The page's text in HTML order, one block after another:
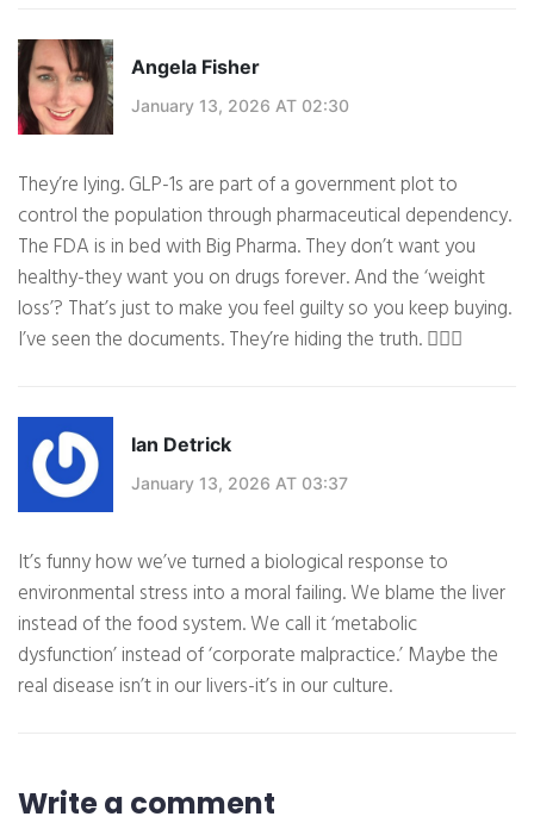
Angela Fisher
January 13, 2026 AT 02:30
They’re lying. GLP-1s are part of a government plot to
control the population through pharmaceutical dependency.
The FDA is in bed with Big Pharma. They don’t want you
healthy-they want you on drugs forever. And the ‘weight
loss’? That’s just to make you feel guilty so you keep buying.
I’ve seen the documents. They’re hiding the truth. 🕵️‍♀️💉
Ian Detrick
January 13, 2026 AT 03:37
It’s funny how we’ve turned a biological response to
environmental stress into a moral failing. We blame the liver
instead of the food system. We call it ‘metabolic
dysfunction’ instead of ‘corporate malpractice.’ Maybe the
real disease isn’t in our livers-it’s in our culture.
Write a comment